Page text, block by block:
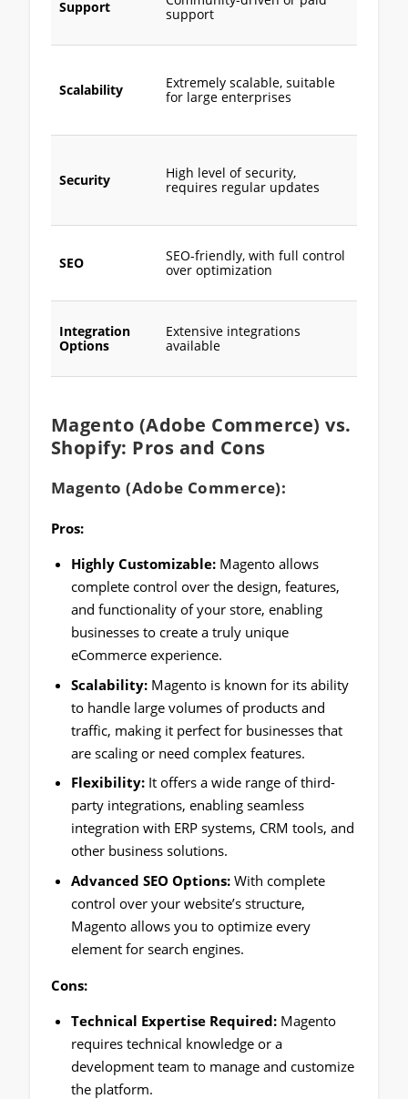
Support
support
Scalability
Extremely scalable, suitable
for large enterprises
Security
High level of security,
requires regular updates
SEO
SEO-friendly, with full control
over optimization
Integration
Options
Extensive integrations
available
Magento (Adobe Commerce) vs.
Shopify: Pros and Cons
Magento (Adobe Commerce):
Pros:
Highly Customizable: Magento allows
complete control over the design, features,
and functionality of your store, enabling
businesses to create a truly unique
eCommerce experience.
Scalability: Magento is known for its ability
to handle large volumes of products and
traffic, making it perfect for businesses that
are scaling or need complex features.
Flexibility: It offers a wide range of third-
party integrations, enabling seamless
integration with ERP systems, CRM tools, and
other business solutions.
Advanced SEO Options: With complete
control over your website’s structure,
Magento allows you to optimize every
element for search engines.
Cons:
Technical Expertise Required: Magento
requires technical knowledge or a
development team to manage and customize
the platform.